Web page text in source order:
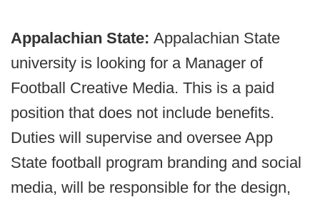
Appalachian State: Appalachian State
university is looking for a Manager of
Football Creative Media. This is a paid
position that does not include benefits.
Duties will supervise and oversee App
State football program branding and social
media, will be responsible for the design,